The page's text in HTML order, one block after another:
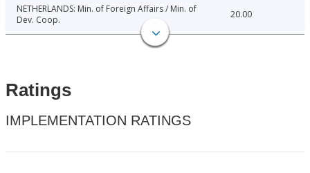
NETHERLANDS: Min. of Foreign Affairs / Min. of
Dev. Coop.
20.00
Ratings
IMPLEMENTATION RATINGS